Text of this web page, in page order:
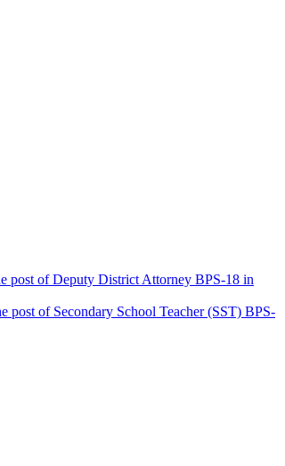
post of Deputy District Attorney BPS-18 in
of Secondary School Teacher (SST) BPS-